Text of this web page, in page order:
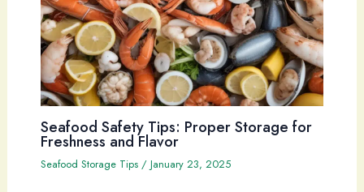
Seafood Safety Tips: Proper Storage for
Freshness and Flavor
Seafood Storage Tips/ January 23, 2025